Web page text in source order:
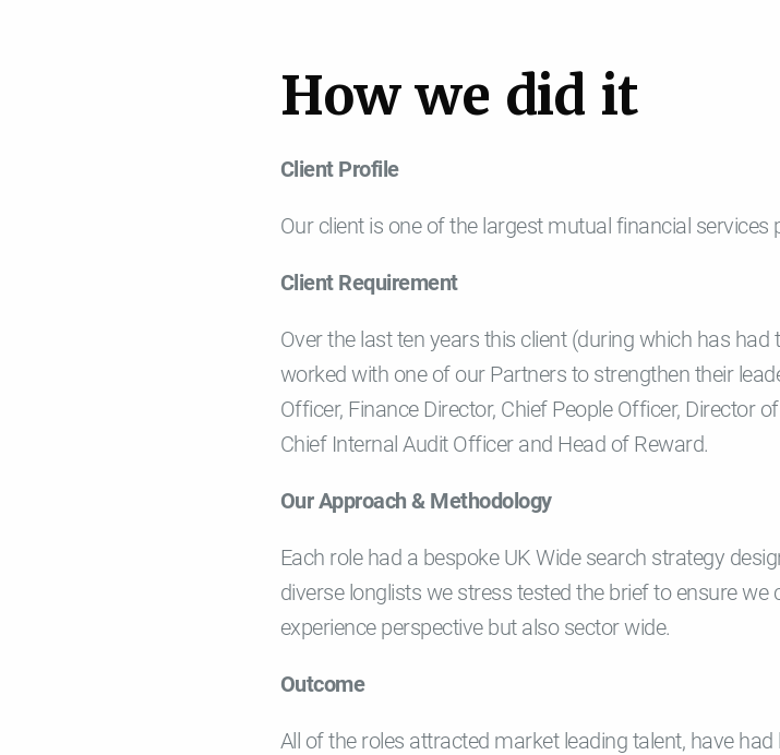
How we did it
Client Profile
Our client is one of the largest mutual financial services
Client Requirement
Over the last ten years this client (during which has
worked with one of our Partners to strengthen their
Officer, Finance Director, Chief People Officer, Director
Chief Internal Audit Officer and Head of Reward.
Our Approach & Methodology
Each role had a bespoke UK Wide search strategy
diverse longlists we stress tested the brief to ensure
experience perspective but also sector wide.
Outcome
All of the roles attracted market leading talent, have